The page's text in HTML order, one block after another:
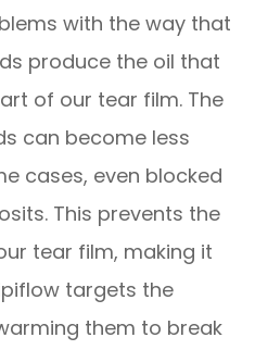
with the way that
produce the oil that
of our tear film. The
can become less
cases, even blocked
This prevents the
tear film, making it
targets the
them to break